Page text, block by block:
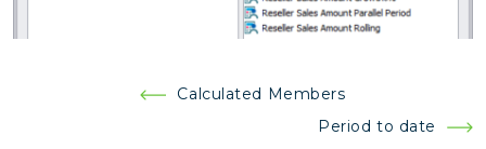
Calculated Members
Period to date